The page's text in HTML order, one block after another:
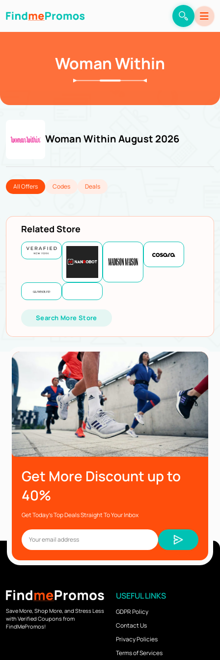
Woman Within
Woman Within August 2026
All Offers Codes Deals
Related Store
Search More Store
Get More Discount up to
40%
Get Today’s Top Deals Straight To Your Inbox
Save More, Shop More, and Stress Less
with Verified Coupons from
FindMePromos!
USEFUL LINKS
GDPR Policy
Contact Us
Privacy Policies
Terms of Services